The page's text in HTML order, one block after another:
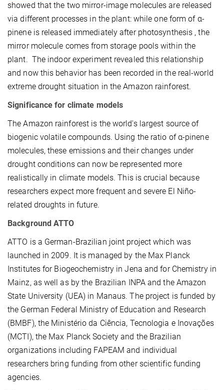
showed that the two mirror-image molecules are released
via different processes in the plant: while one form of α-
pinene is released immediately after photosynthesis , the
mirror molecule comes from storage pools within the
plant. The indoor experiment revealed this relationship
and now this behavior has been recorded in the real-world
extreme drought situation in the Amazon rainforest.
Significance for climate models
The Amazon rainforest is the world's largest source of
biogenic volatile compounds. Using the ratio of α-pinene
molecules, these emissions and their changes under
drought conditions can now be represented more
realistically in climate models. This is crucial because
researchers expect more frequent and severe El Niño-
related droughts in future.
Background ATTO
ATTO is a German-Brazilian joint project which was
launched in 2009. It is managed by the Max Planck
Institutes for Biogeochemistry in Jena and for Chemistry in
Mainz, as well as by the Brazilian INPA and the Amazon
State University (UEA) in Manaus. The project is funded by
the German Federal Ministry of Education and Research
(BMBF), the Ministério da Ciência, Tecnologia e Inovações
(MCTI), the Max Planck Society and the Brazilian
organizations including FAPEAM and individual
researchers bring funding from other scientific funding
agencies.